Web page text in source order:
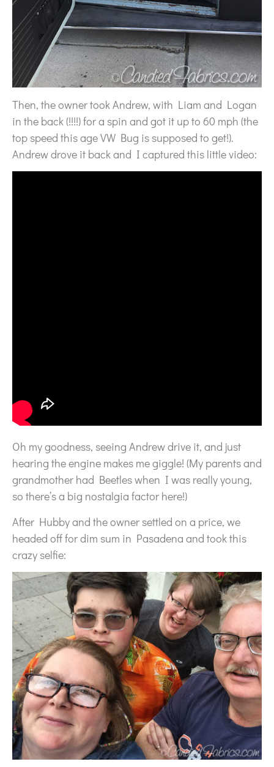
Then, the owner took Andrew, with Liam and Logan
in the back (!!!!) for a spin and got it up to 60 mph (the
top speed this age VW Bug is supposed to get!).
Andrew drove it back and I captured this little video:
Oh my goodness, seeing Andrew drive it, and just
hearing the engine makes me giggle! (My parents and
grandmother had Beetles when I was really young,
so there’s a big nostalgia factor here!)
After Hubby and the owner settled on a price, we
headed off for dim sum in Pasadena and took this
crazy selfie: